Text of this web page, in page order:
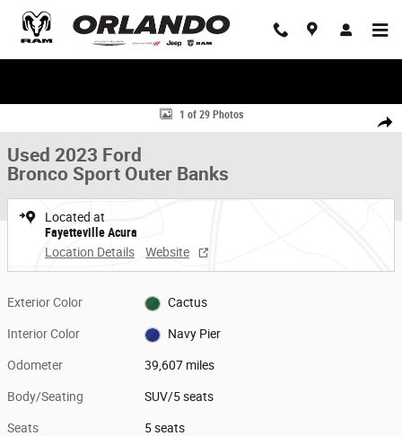
Skip to main content
Share
Used 2023 Ford Bronco Sport Outer Banks SUV Photo 1 of 29
1 of 29 Photos
Used 2023 Ford
Bronco Sport Outer Banks
Located at
Fayetteville Acura
Location Details
Website
Exterior Color Cactus
Interior Color Navy Pier
Odometer 39,607 miles
Body/Seating SUV/5 seats
Seats 5 seats